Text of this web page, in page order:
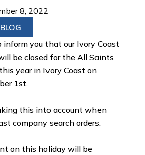
8, 2022
you that our Ivory Coast
be closed for the All Saints
year in Ivory Coast on
1st.
this into account when
company search orders.
on this holiday will be